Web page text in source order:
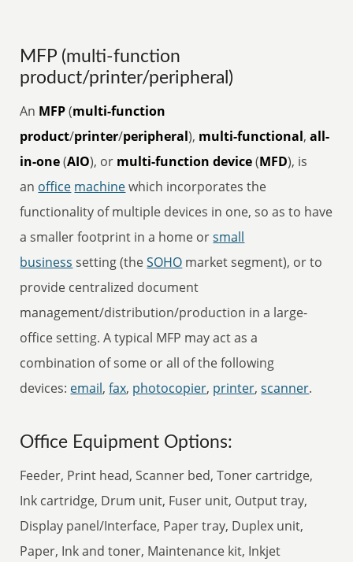
MFP (multi-function
product/printer/peripheral)
An MFP(multi-function
product/printer/peripheral), multi-functional,all-
in-one(AIO), or multi-function device(MFD), is
an office machinewhich incorporates the
functionality of multiple devices in one, so as to have
a smaller footprint in a home orsmall
business setting (theSOHO market segment), or to
provide centralized document
management/distribution/production in a large-
office setting. A typical MFP may act as a
combination of some or all of the following
devices: email,fax, photocopier, printer,scanner.
Office Equipment Options:
Feeder, Print head, Scanner bed, Toner cartridge,
Ink cartridge, Drum unit, Fuser unit, Output tray,
Display panel/Interface, Paper tray, Duplex unit,
Paper, Ink and toner, Maintenance kit, Inkjet